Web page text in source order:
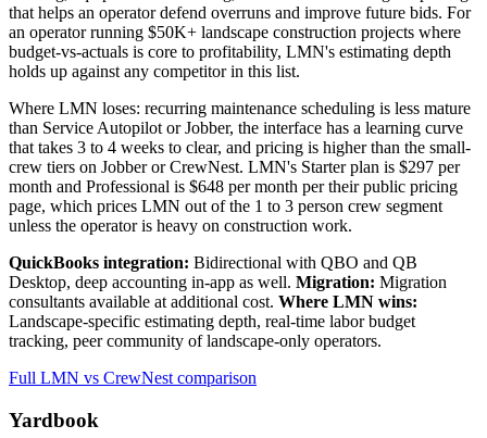
that helps an operator defend overruns and improve future bids. For
an operator running $50K+ landscape construction projects where
budget-vs-actuals is core to profitability, LMN's estimating depth
holds up against any competitor in this list.
Where LMN loses: recurring maintenance scheduling is less mature
than Service Autopilot or Jobber, the interface has a learning curve
that takes 3 to 4 weeks to clear, and pricing is higher than the small-
crew tiers on Jobber or CrewNest. LMN's Starter plan is $297 per
month and Professional is $648 per month per their public pricing
page, which prices LMN out of the 1 to 3 person crew segment
unless the operator is heavy on construction work.
QuickBooks integration: Bidirectional with QBO and QB
Desktop, deep accounting in-app as well. Migration: Migration
consultants available at additional cost. Where LMN wins:
Landscape-specific estimating depth, real-time labor budget
tracking, peer community of landscape-only operators.
Full LMN vs CrewNest comparison
Yardbook